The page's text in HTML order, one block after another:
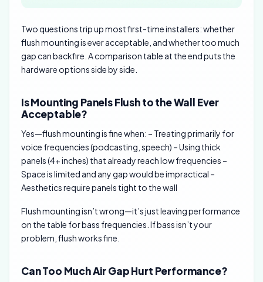
Two questions trip up most first-time installers: whether
flush mounting is ever acceptable, and whether too much
gap can backfire. A comparison table at the end puts the
hardware options side by side.
Is Mounting Panels Flush to the Wall Ever
Acceptable?
Yes—flush mounting is fine when: – Treating primarily for
voice frequencies (podcasting, speech) – Using thick
panels (4+ inches) that already reach low frequencies –
Space is limited and any gap would be impractical –
Aesthetics require panels tight to the wall
Flush mounting isn’t wrong—it’s just leaving performance
on the table for bass frequencies. If bass isn’t your
problem, flush works fine.
Can Too Much Air Gap Hurt Performance?